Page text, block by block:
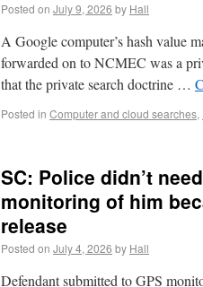
Posted on July 9, 2026 by Hall
A Google computer’s hash value
forwarded on to NCMEC was a
that the private search doctrine …
Posted in Computer and cloud searches,
SC: Police didn’t
monitoring of him
release
Posted on July 4, 2026 by Hall
Defendant submitted to GPS